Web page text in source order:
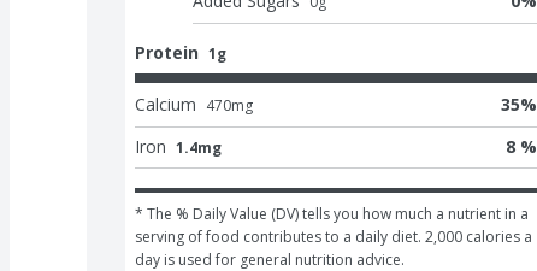
Protein 1g
Calcium 470mg 35%
Iron 1.4mg 8 %
* The % Daily Value (DV) tells you how much a nutrient in a
serving of food contributes to a daily diet. 2,000 calories a
day is used for general nutrition advice.